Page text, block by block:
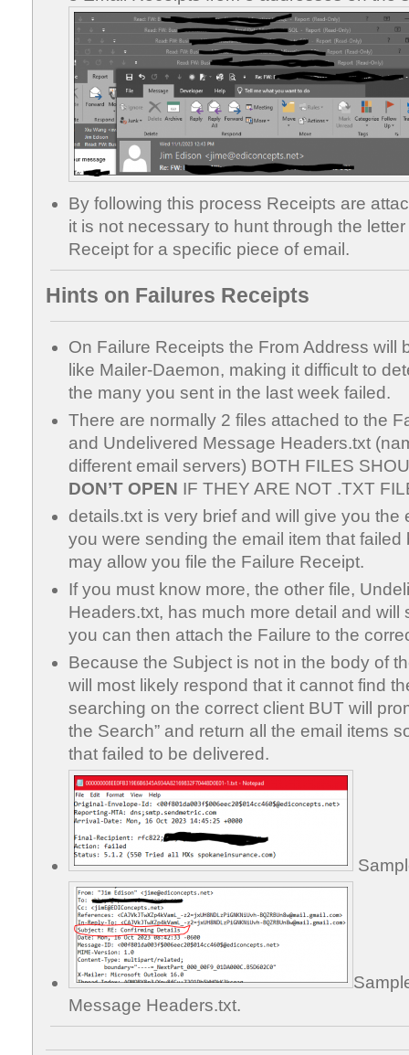
By following this process Receipts are
it is not necessary to hunt through the
Receipt for a specific piece of email.
Hints on Failures Receipts
On Failure Receipts the From Address will
like Mailer-Daemon, making it difficult to
the many you sent in the last week failed.
There are normally 2 files attached to the
and Undelivered Message Headers.txt
different email servers) BOTH FILES
DON’T OPEN IF THEY ARE NOT .TXT
details.txt is very brief and will give you the
you were sending the email item that
may allow you file the Failure Receipt.
If you must know more, the other file,
Headers.txt, has much more detail and will
you can then attach the Failure to the
Because the Subject is not in the body of
will most likely respond that it cannot find
searching on the correct client BUT will
the Search” and return all the email items
that failed to be delivered.
Message Headers.txt.